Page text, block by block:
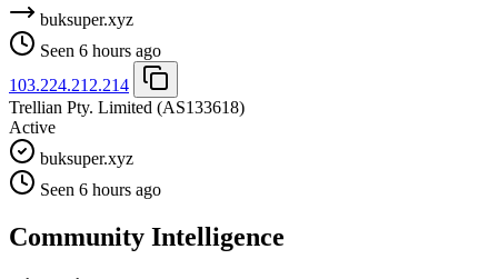
buksuper.xyz
Seen 6 hours ago
103.224.212.214
Trellian Pty. Limited (AS133618)
Active
buksuper.xyz
Seen 6 hours ago
Community Intelligence